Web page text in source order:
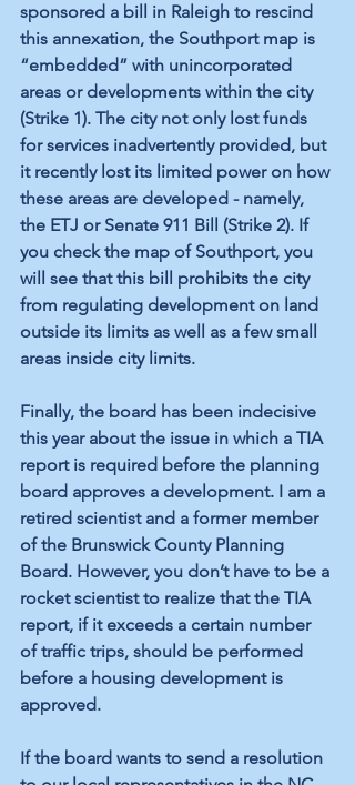
sponsored a bill in Raleigh to rescind
this annexation, the Southport map is
“embedded” with unincorporated
areas or developments within the city
(Strike 1). The city not only lost funds
for services inadvertently provided, but
it recently lost its limited power on how
these areas are developed - namely,
the ETJ or Senate 911 Bill (Strike 2). If
you check the map of Southport, you
will see that this bill prohibits the city
from regulating development on land
outside its limits as well as a few small
areas inside city limits.
Finally, the board has been indecisive
this year about the issue in which a TIA
report is required before the planning
board approves a development. I am a
retired scientist and a former member
of the Brunswick County Planning
Board. However, you don’t have to be a
rocket scientist to realize that the TIA
report, if it exceeds a certain number
of traffic trips, should be performed
before a housing development is
approved.
If the board wants to send a resolution